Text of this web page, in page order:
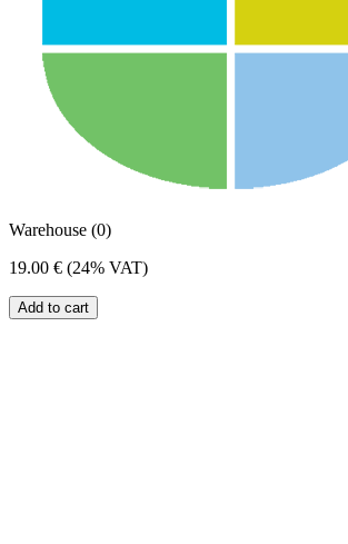
Warehouse (0)
19.00 € (24% VAT)
Add to cart